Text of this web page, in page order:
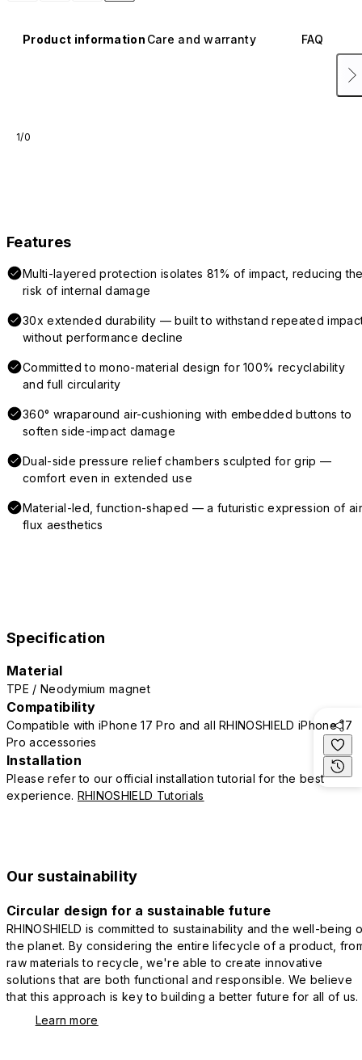
Product information Care and warranty FAQ
1/0
Features
Multi-layered protection isolates 81% of impact, reducing
risk of internal damage
30x extended durability — built to withstand repeated
without performance decline
Committed to mono-material design for 100% recyclability
and full circularity
360° wraparound air-cushioning with embedded buttons to
soften side-impact damage
Dual-side pressure relief chambers sculpted for grip —
comfort even in extended use
Material-led, function-shaped — a futuristic expression of
flux aesthetics
Specification
Material
TPE / Neodymium magnet
Compatibility
Compatible with iPhone 17 Pro and all RHINOSHIELD iPhone 17
Pro accessories
Installation
Please refer to our official installation tutorial for the best
experience. RHINOSHIELD Tutorials
Our sustainability
Circular design for a sustainable future
RHINOSHIELD is committed to sustainability and the well-being
the planet. By considering the entire lifecycle of a product,
raw materials to recycle, we're able to create innovative
solutions that are both functional and responsible. We believe
that this approach is key to building a better future for all of us.
Learn more